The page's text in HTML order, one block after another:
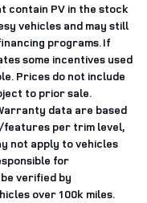
contain PV in the stock
vehicles and may still
programs. If
some incentives used
Prices do not include
to prior sale.
data are based
features per trim level,
not apply to vehicles
for
verified by
over 100k miles.